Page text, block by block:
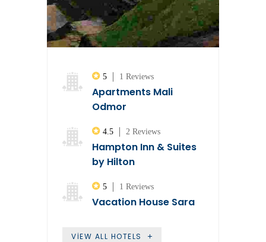
5 1 Reviews
Apartments Mali
Odmor
4.5 2 Reviews
Hampton Inn & Suites
by Hilton
5 1 Reviews
Vacation House Sara
VIEW ALL HOTELS